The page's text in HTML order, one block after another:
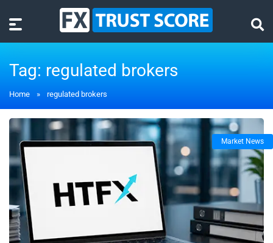
Tag: regulated brokers
Home » regulated brokers
Market News